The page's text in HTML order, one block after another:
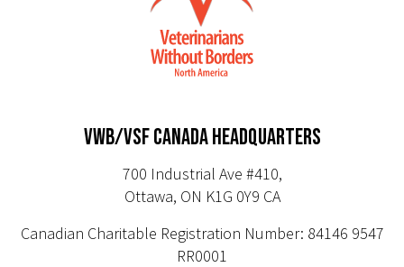
VWB/VSF CANADA HEADQUARTERS
700 Industrial Ave #410,
Ottawa, ON K1G 0Y9 CA
Canadian Charitable Registration Number: 84146 9547
RR0001